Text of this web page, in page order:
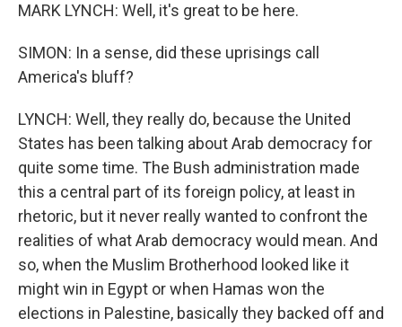
MARK LYNCH: Well, it's great to be here.
SIMON: In a sense, did these uprisings call
America's bluff?
LYNCH: Well, they really do, because the United
States has been talking about Arab democracy for
quite some time. The Bush administration made
this a central part of its foreign policy, at least in
rhetoric, but it never really wanted to confront the
realities of what Arab democracy would mean. And
so, when the Muslim Brotherhood looked like it
might win in Egypt or when Hamas won the
elections in Palestine, basically they backed off and